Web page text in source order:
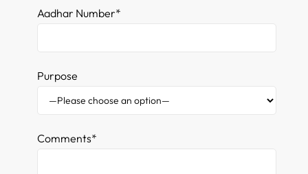
Aadhar Number*
Purpose
Comments*